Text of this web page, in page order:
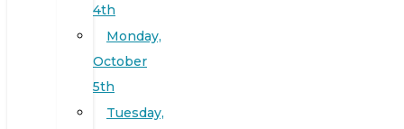
4th
Monday,
October
5th
Tuesday,